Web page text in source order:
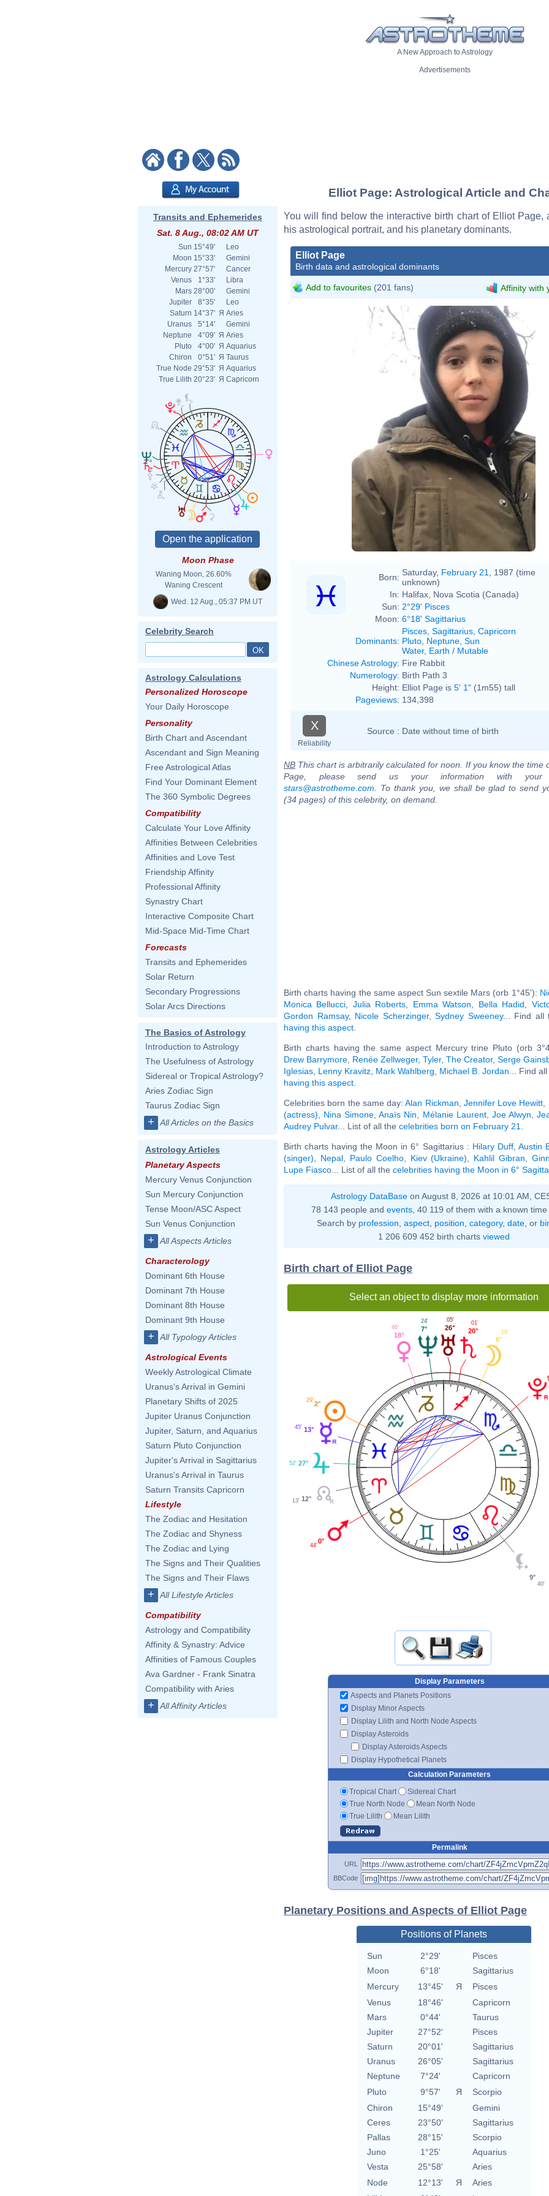
A New Approach to Astrology
Advertisements
Transits and Ephemerides
Sat. 8 Aug., 08:02 AM UT
Sun 15°49'
Leo
Moon 15°33'
Gemini
Mercury 27°57'
Cancer
Venus
1°33'
Libra
Mars 28°00'
Gemini
Jupiter
8°35'
Leo
Saturn 14°37' Я Aries
Uranus
5°14'
Gemini
Neptune
4°09' Я Aries
Pluto
4°00' Я Aquarius
Chiron
0°51' Я Taurus
True Node 29°53' Я Aquarius
True Lilith 20°23' Я Capricorn
Moon Phase
Waning Moon, 26.60%
Waning Crescent
Wed. 12 Aug., 05:37 PM UT
Celebrity Search
Astrology Calculations
Personalized Horoscope
Your Daily Horoscope
Personality
Birth Chart and Ascendant
Ascendant and Sign Meaning
Free Astrological Atlas
Find Your Dominant Element
The 360 Symbolic Degrees
Compatibility
Calculate Your Love Affinity
Affinities Between Celebrities
Affinities and Love Test
Friendship Affinity
Professional Affinity
Synastry Chart
Interactive Composite Chart
Mid-Space Mid-Time Chart
Forecasts
Transits and Ephemerides
Solar Return
Secondary Progressions
Solar Arcs Directions
The Basics of Astrology
Introduction to Astrology
The Usefulness of Astrology
Sidereal or Tropical Astrology?
Aries Zodiac Sign
Taurus Zodiac Sign
+ All Articles on the Basics
Astrology Articles
Planetary Aspects
Mercury Venus Conjunction
Sun Mercury Conjunction
Tense Moon/ASC Aspect
Sun Venus Conjunction
+ All Aspects Articles
Characterology
Dominant 6th House
Dominant 7th House
Dominant 8th House
Dominant 9th House
+ All Typology Articles
Astrological Events
Weekly Astrological Climate
Uranus's Arrival in Gemini
Planetary Shifts of 2025
Jupiter Uranus Conjunction
Jupiter, Saturn, and Aquarius
Saturn Pluto Conjunction
Jupiter's Arrival in Sagittarius
Uranus's Arrival in Taurus
Saturn Transits Capricorn
Lifestyle
The Zodiac and Hesitation
The Zodiac and Shyness
The Zodiac and Lying
The Signs and Their Qualities
The Signs and Their Flaws
+ All Lifestyle Articles
Compatibility
Astrology and Compatibility
Affinity & Synastry: Advice
Affinities of Famous Couples
Ava Gardner - Frank Sinatra
Compatibility with Aries
+ All Affinity Articles
Elliot Page: Astrological Article and
You will find below the interactive birth chart of Elliot Page,
his astrological portrait, and his planetary dominants.
Elliot Page
Birth data and astrological dominants
Add to favourites (201 fans) Affinity with
Born: Saturday, February 21
, 1987 (time
unknown)
In: Halifax, Nova Scotia (Canada)
Sun: 2°29' Pisces
Moon: 6°18' Sagittarius
Dominants:
Pisces Sagittarius Capricorn
Pluto Neptune Sun
Water, Earth / Mutable
Chinese Astrology: Fire Rabbit
Numerology: Birth Path 3
Height: Elliot Page is 5' 1" (1m55) tall
Pageviews: 134,398
X
Reliability
Source : Date without time of birth
NB This chart is arbitrarily calculated for noon. If you know the time
Page, please send us your information with your
stars@astrotheme.com . To thank you, we shall be glad to send
(34 pages) of this celebrity, on demand.
Birth charts having the same aspect Sun sextile Mars (orb 1°45'):
Monica Bellucci
Julia Roberts Emma Watson Bella Hadid
Gordon Ramsay, Nicole Scherzinger,Sydney Sweeney... Find
having this aspect
Birth charts having the same aspect Mercury trine Pluto (orb
Drew Barrymore Renée Zellweger, Tyler, The Creator, Serge
Iglesias Lenny Kravitz Mark Wahlberg Michael B. Jordan ... Find
having this aspect
Celebrities born the same day:Alan Rickman Jennifer Love Hewitt
(actress)
Nina Simone ,Anaïs Nin Mélanie Laurent, Joe Alwyn
Audrey Pulvar... List of all the celebrities born on February 21
Birth charts having the Moon in 6° Sagittarius : Hilary Duff, Austin
(singer)
Nepal, Paulo Coelho, Kiev (Ukraine) Kahlil Gibran ,
Lupe Fiasco ... List of all the celebrities having the Moon in 6°
Astrology DataBaseon August 8, 2026 at 10:01 AM,
78 143 people and events, 40 119 of them with a known time
Search by profession aspect, position category, date, or
1 206 609 452 birth charts viewed
Birth chart of Elliot Page
Select an object to display more information
6°
18'
20°
01'
26°
05'
7°
24'
18°
46'
2°
29'
13°
45'
27°
52'
12°
13'
0°
44'
9°
40'
Display Parameters
Aspects and Planets Positions
Display Minor Aspects
Display Lilith and North Node Aspects
Display Asteroids
Display Asteroids Aspects
Display Hypothetical Planets
Calculation Parameters
Tropical Chart
Sidereal Chart
True North Node
Mean North Node
True Lilith
Mean Lilith
Permalink
URL
BBCode
Planetary Positions and Aspects of Elliot Page
Positions of Planets
Sun 2°29'
Pisces
Moon
6°18'
Sagittarius
Mercury
13°45' Я
Pisces
Venus
18°46'
Capricorn
Mars
0°44'
Taurus
Jupiter
27°52'
Pisces
Saturn
20°01'
Sagittarius
Uranus
26°05'
Sagittarius
Neptune
7°24'
Capricorn
Pluto
9°57' Я
Scorpio
Chiron
15°49'
Gemini
Ceres
23°50'
Sagittarius
Pallas
28°15'
Scorpio
Juno
1°25'
Aquarius
Vesta
25°58'
Aries
Node
12°13' Я
Aries